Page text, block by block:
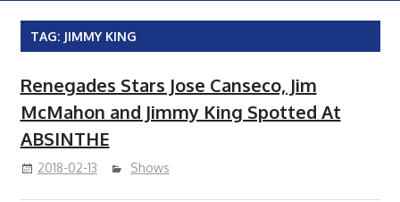
TAG: JIMMY KING
Renegades Stars Jose Canseco, Jim
McMahon and Jimmy King Spotted At
ABSINTHE
2018-02-13 Shows